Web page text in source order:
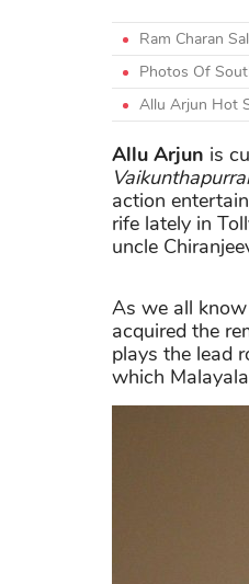
Ram Charan
Photos Of
Allu Arjun Hot
Allu Arjun is
action
rife lately in
uncle
As we all
acquired the
plays the lead
which